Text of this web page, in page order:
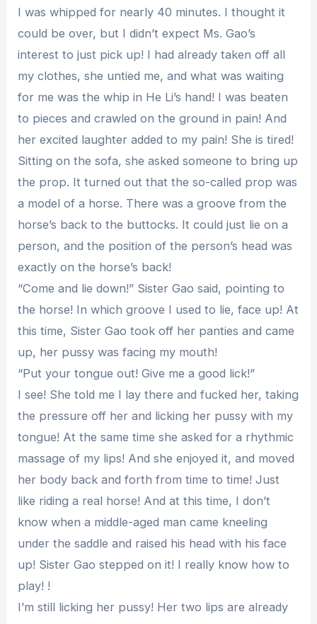
I was whipped for nearly 40 minutes. I thought it
could be over, but I didn’t expect Ms. Gao’s
interest to just pick up! I had already taken off all
my clothes, she untied me, and what was waiting
for me was the whip in He Li’s hand! I was beaten
to pieces and crawled on the ground in pain! And
her excited laughter added to my pain! She is tired!
Sitting on the sofa, she asked someone to bring up
the prop. It turned out that the so-called prop was
a model of a horse. There was a groove from the
horse’s back to the buttocks. It could just lie on a
person, and the position of the person’s head was
exactly on the horse’s back!
“Come and lie down!” Sister Gao said, pointing to
the horse! In which groove I used to lie, face up! At
this time, Sister Gao took off her panties and came
up, her pussy was facing my mouth!
“Put your tongue out! Give me a good lick!”
I see! She told me I lay there and fucked her, taking
the pressure off her and licking her pussy with my
tongue! At the same time she asked for a rhythmic
massage of my lips! And she enjoyed it, and moved
her body back and forth from time to time! Just
like riding a real horse! And at this time, I don’t
know when a middle-aged man came kneeling
under the saddle and raised his head with his face
up! Sister Gao stepped on it! I really know how to
play! !
I’m still licking her pussy! Her two lips are already